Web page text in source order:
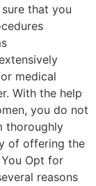
that you
medical
With the help
you do not
thoroughly
of offering the
Opt for
reasons